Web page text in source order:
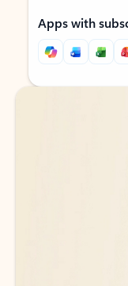
Apps with
Back to tabs
Back to tabs